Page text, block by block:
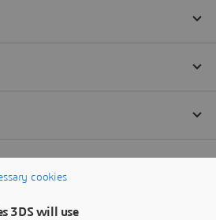
cookies
3DS will use